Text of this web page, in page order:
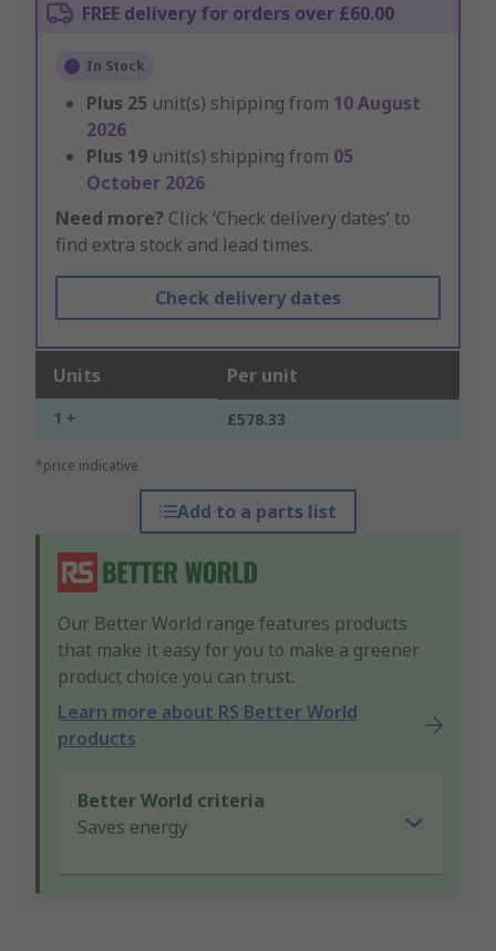
FREE delivery for orders over £60.00
In Stock
Plus 25 unit(s) shipping from 10 August
2026
Plus 19 unit(s) shipping from 05
October 2026
Need more? Click ‘Check delivery dates’ to
find extra stock and lead times.
Check delivery dates
Units Per unit
1 + £578.33
*price indicative
Add to a parts list
Our Better World range features products
that make it easy for you to make a greener
product choice you can trust.
Learn more about RS Better World
products
Better World criteria
Saves energy